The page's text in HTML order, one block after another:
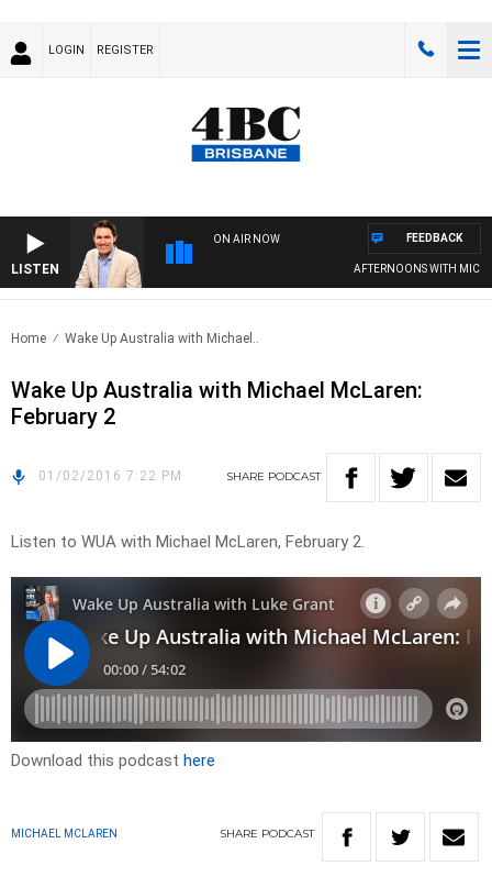
LOGIN REGISTER
LISTEN
ON AIR NOW
AFTERNOONS WITH
FEEDBACK
Home Wake Up Australia with Michael..
Wake Up Australia with Michael McLaren:
February 2
01/02/2016 7:22 PM SHARE PODCAST
Listen to WUA with Michael McLaren, February 2.
Download this podcast here
MICHAEL MCLAREN SHARE PODCAST